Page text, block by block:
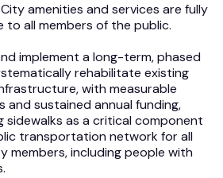
amenities and services are fully
to all members of the public.
implement a long-term, phased
rehabilitate existing
with measurable
and sustained annual funding,
sidewalks as a critical component
transportation network for all
members, including people with